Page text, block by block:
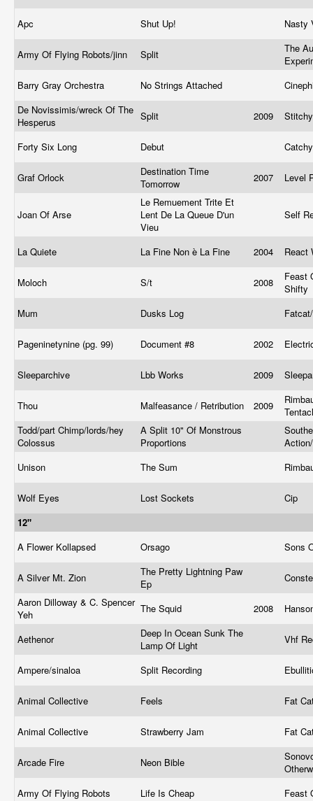
Apc Shut Up! Nasty
Army Of Flying Robots/jinn Split
The
Barry Gray Orchestra
No Strings Attached
De Novissimis/wreck Of The
Hesperus
Split 2009
Forty Six Long Debut
Graf Orlock
Destination Time
Tomorrow
2007 Level
Joan Of Arse
Le Remuement Trite Et
Lent De La Queue D'un
Vieu
Self
La Quiete La Fine Non è La Fine 2004 React
Moloch S/t 2008
Feast
Shifty
Mum
Dusks Log
Pageninetynine (pg. 99) Document #8 2002
Sleeparchive Lbb Works 2009
Thou Malfeasance / Retribution 2009
Todd/part Chimp/lords/hey
Colossus
A Split 10" Of Monstrous
Proportions
Unison
The Sum
Wolf Eyes Lost Sockets
Cip
12"
A Flower Kollapsed
Orsago Sons
A Silver Mt. Zion
The Pretty Lightning Paw
Ep
Aaron Dilloway & C. Spencer
Yeh
The Squid 2008
Aethenor
Deep In Ocean Sunk The
Lamp Of Light
Vhf
Ampere/sinaloa Split Recording
Animal Collective Feels Fat
Animal Collective Strawberry Jam Fat
Arcade Fire Neon Bible
Army Of Flying Robots
Life Is Cheap Feast